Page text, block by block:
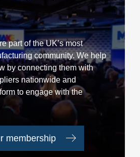
part of the UK’s most
community. We help
by connecting them with
nationwide and
to engage with the
membership